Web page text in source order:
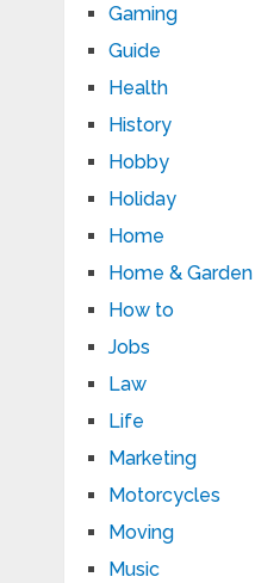
Gaming
Guide
Health
History
Hobby
Holiday
Home
Home & Garden
How to
Jobs
Law
Life
Marketing
Motorcycles
Moving
Music